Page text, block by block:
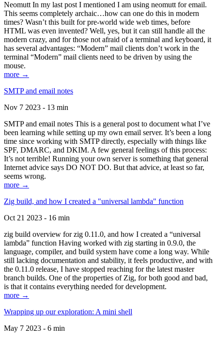
Neomutt In my last post I mentioned I am using neomutt for email.
This seems completely archaic…how can one do this in modern
times? Wasn’t this built for pre-world wide web times, before
HTML was even invented? Well, yes, but it can still handle all the
modern crazy, and for those not afraid of a terminal and keyboard, it
has several advantages: “Modern” mail clients don’t work in the
terminal “Modern” mail clients need to be driven by using the
mouse.
more →
SMTP and email notes
Nov 7 2023 - 13 min
SMTP and email notes This is a general post to document what I’ve
been learning while setting up my own email server. It’s been a long
time since working with SMTP directly, especially with things like
SPF, DMARC, and DKIM. A few general feelings of this process:
It’s not terrible! Running your own server is something that general
Internet advice says DO NOT DO. But that advice, at least so far,
seems wrong.
more →
Zig build, and how I created a "universal lambda" function
Oct 21 2023 - 16 min
zig build overview for zig 0.11.0, and how I created a “universal
lambda” function Having worked with zig starting in 0.9.0, the
language, compiler, and build system have come a long way. While
still lacking documentation and stability, it feels productive, and with
the 0.11.0 release, I have stopped reaching for the latest master
branch builds. One of the properties of Zig, for both good and bad,
is that it contains everything needed for development.
more →
Wrapping up our exploration: A mini shell
May 7 2023 - 6 min